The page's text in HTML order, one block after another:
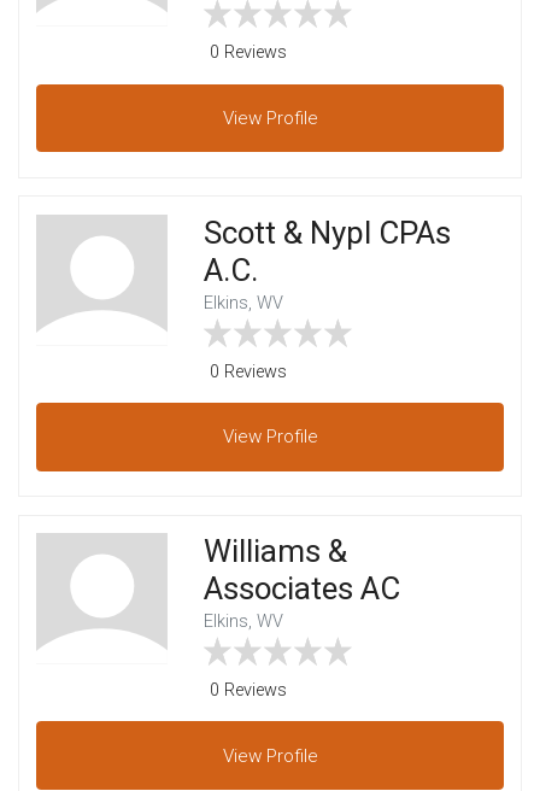
0 Reviews
View Profile
Scott & Nypl CPAs
A.C.
Elkins, WV
0 Reviews
View Profile
Williams &
Associates AC
Elkins, WV
0 Reviews
View Profile